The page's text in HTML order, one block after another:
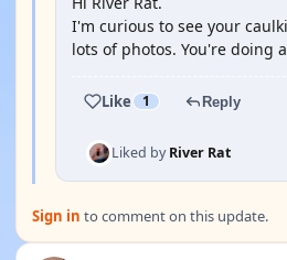
I'm curious to see your
lots of photos. You're doing
Like 1 Reply
Liked byRiver Rat
Sign in to comment on this update.